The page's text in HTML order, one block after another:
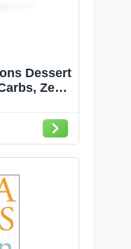
Dessert
Zero
Tea,
Fruit
Bags